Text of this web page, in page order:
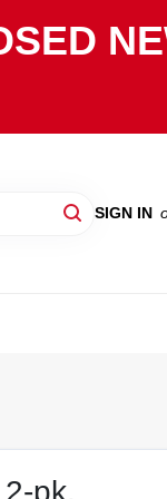
SIGN IN
pk.